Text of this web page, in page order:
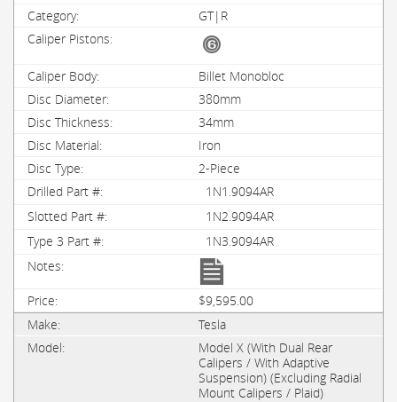
GT|R
Billet Monobloc
380mm
34mm
Iron
2-Piece
1N1.9094AR
1N2.9094AR
1N3.9094AR
$9,595.00
Tesla
Model X (With Dual Rear
Calipers / With Adaptive
Suspension) (Excluding Radial
Mount Calipers / Plaid)